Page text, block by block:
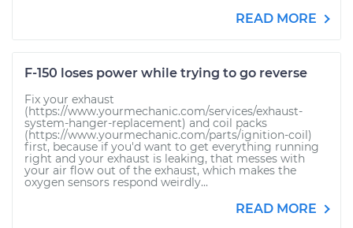
READ MORE
F-150 loses power while trying to go reverse
Fix your exhaust
(https://www.yourmechanic.com/services/exhaust-
system-hanger-replacement) and coil packs
(https://www.yourmechanic.com/parts/ignition-coil)
first, because if you'd want to get everything running
right and your exhaust is leaking, that messes with
your air flow out of the exhaust, which makes the
oxygen sensors respond weirdly...
READ MORE